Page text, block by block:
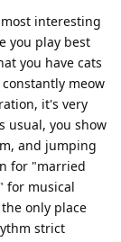
interesting
you play best
you have cats
meow
it's very
usual, you show
and jumping
for "married
for musical
only place
strict